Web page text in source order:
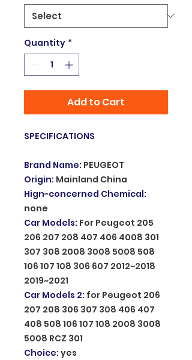
Quantity *
Add to Cart
SPECIFICATIONS
Brand Name: PEUGEOT
Origin: Mainland China
Hign-concerned Chemical:
none
Car Models: For Peugeot 205
206 207 208 407 406 4008 301
307 308 2008 3008 5008 508
106 107 108 306 607 2012~2018
2019~2021
Car Models 2: for Peugeot 206
207 208 306 307 308 406 407
408 508 106 107 108 2008 3008
5008 RCZ 301
Choice: yes